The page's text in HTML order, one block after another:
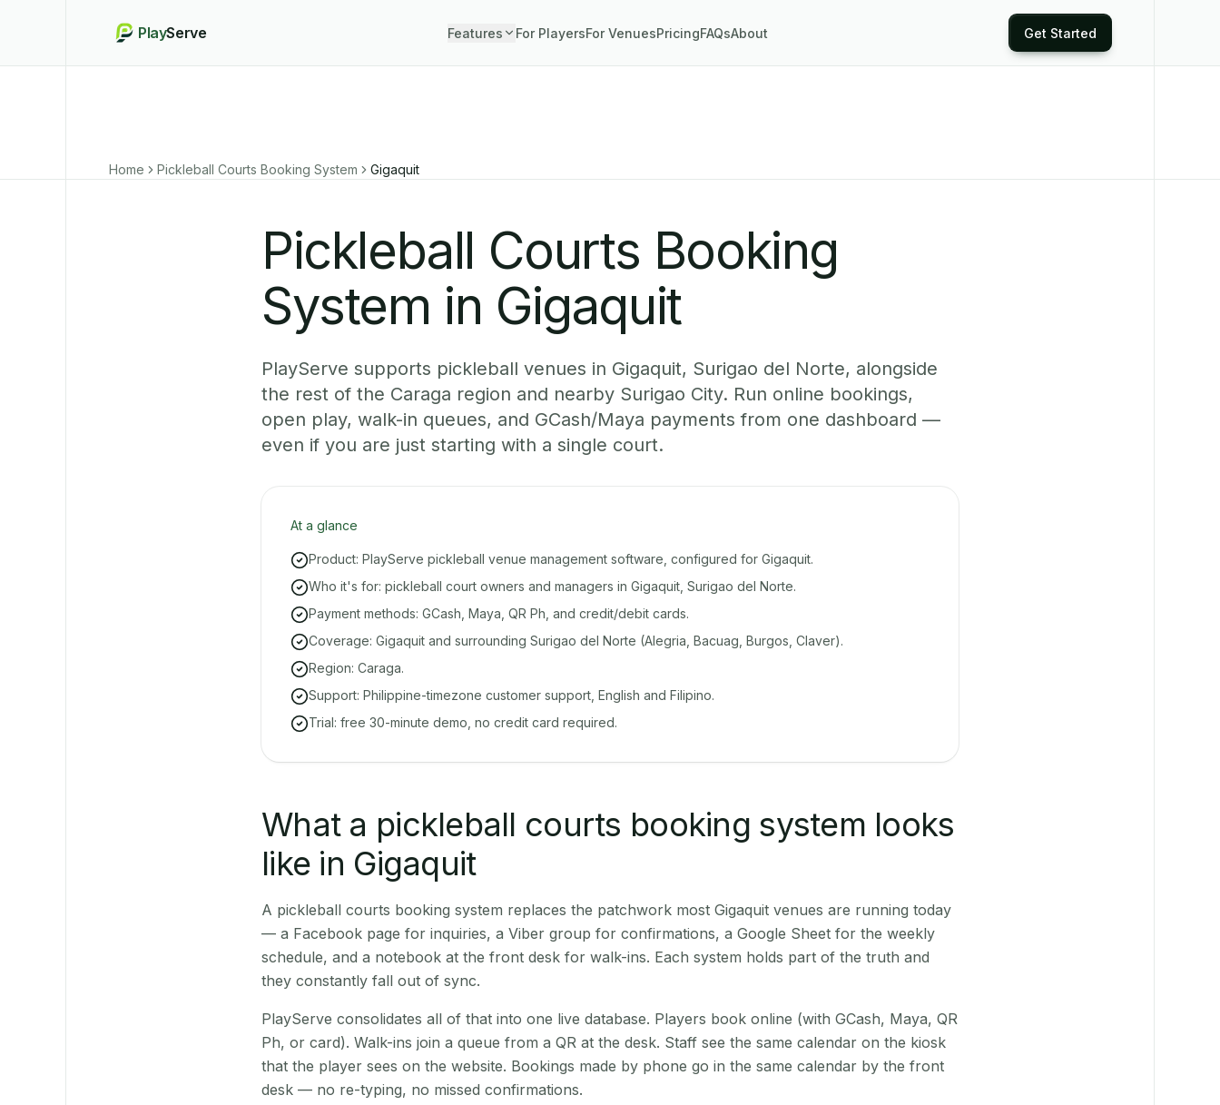
PlayServe Features For PlayersFor VenuesPricingFAQsAbout Get Started
Home Pickleball Courts Booking System Gigaquit
Pickleball Courts Booking
System in Gigaquit
PlayServe supports pickleball venues in Gigaquit, Surigao del Norte, alongside
the rest of the Caraga region and nearby Surigao City. Run online bookings,
open play, walk-in queues, and GCash/Maya payments from one dashboard —
even if you are just starting with a single court.
At a glance
Product: PlayServe pickleball venue management software, configured for Gigaquit.
Who it's for: pickleball court owners and managers in Gigaquit, Surigao del Norte.
Payment methods: GCash, Maya, QR Ph, and credit/debit cards.
Coverage: Gigaquit and surrounding Surigao del Norte (Alegria, Bacuag, Burgos, Claver).
Region: Caraga.
Support: Philippine-timezone customer support, English and Filipino.
Trial: free 30-minute demo, no credit card required.
What a pickleball courts booking system looks
like in Gigaquit
A pickleball courts booking system replaces the patchwork most Gigaquit venues are running today
— a Facebook page for inquiries, a Viber group for confirmations, a Google Sheet for the weekly
schedule, and a notebook at the front desk for walk-ins. Each system holds part of the truth and
they constantly fall out of sync.
PlayServe consolidates all of that into one live database. Players book online (with GCash, Maya, QR
Ph, or card). Walk-ins join a queue from a QR at the desk. Staff see the same calendar on the kiosk
that the player sees on the website. Bookings made by phone go in the same calendar by the front
desk — no re-typing, no missed confirmations.